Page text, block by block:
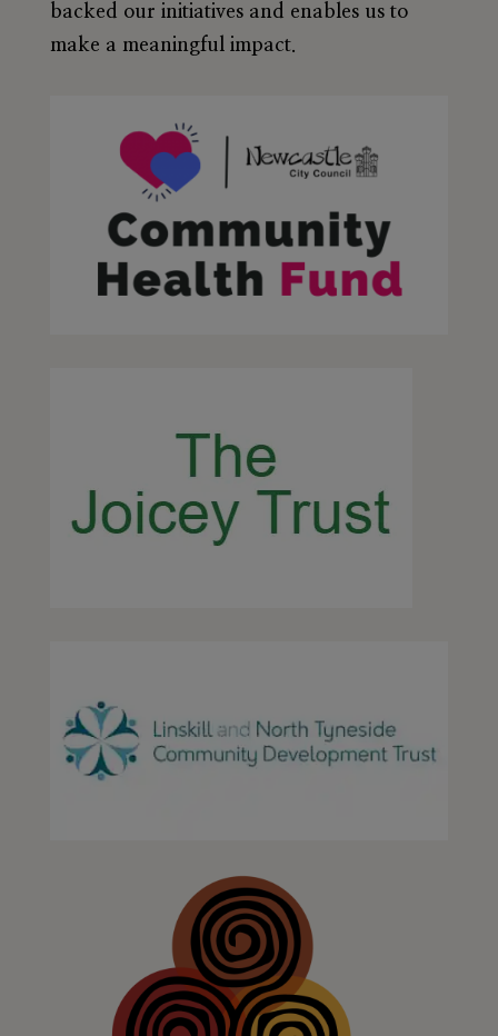
backed our initiatives and enables us to
make a meaningful impact.